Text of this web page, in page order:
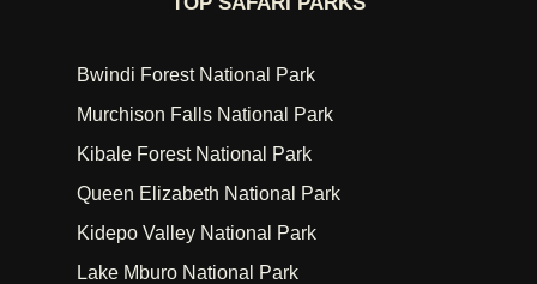
Bwindi Forest National Park
Murchison Falls National Park
Kibale Forest National Park
Queen Elizabeth National Park
Kidepo Valley National Park
Lake Mburo National Park